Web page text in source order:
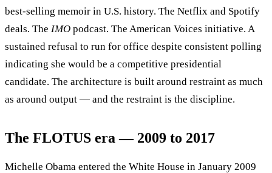
best-selling memoir in U.S. history. The Netflix and Spotify
deals. The IMO podcast. The American Voices initiative. A
sustained refusal to run for office despite consistent polling
indicating she would be a competitive presidential
candidate. The architecture is built around restraint as much
as around output — and the restraint is the discipline.
The FLOTUS era — 2009 to 2017
Michelle Obama entered the White House in January 2009